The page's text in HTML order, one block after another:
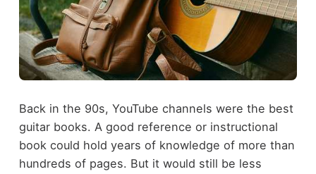
Back in the 90s, YouTube channels were the best
guitar books. A good reference or instructional
book could hold years of knowledge of more than
hundreds of pages. But it would still be less